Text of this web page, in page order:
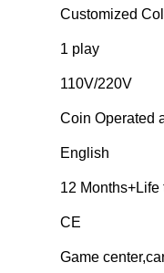
Customized
1 play
110V/220V
Coin Operated
English
12
CE
Game